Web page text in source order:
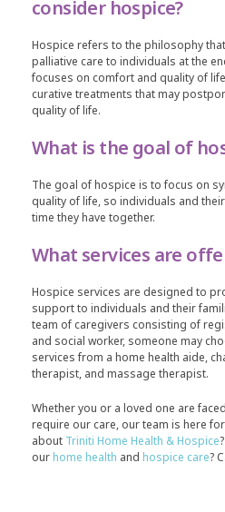
consider hospice?
Hospice refers to the philosophy
palliative care to individuals at the
focuses on comfort and quality of
curative treatments that may
quality of life.
What is the goal of
The goal of hospice is to focus on
quality of life, so individuals and
time they have together.
What services are
Hospice services are designed to
support to individuals and their
team of caregivers consisting of
and social worker, someone may
services from a home health aide,
therapist, and massage therapist.
Whether you or a loved one are
require our care, our team is here
about Triniti Home Health & Hospice
our home health and hospice care?